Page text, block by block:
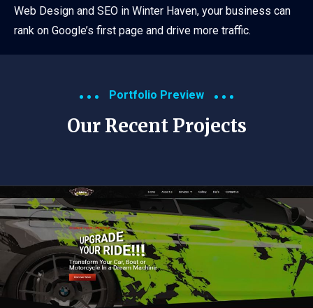
Web Design and SEO in Winter Haven, your business can
rank on Google’s first page and drive more traffic.
Portfolio Preview
Our Recent Projects